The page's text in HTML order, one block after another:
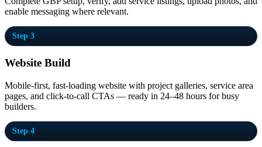
enable messaging where relevant.
Step 3
Website Build
Mobile-first, fast-loading website with project galleries, service area
pages, and click-to-call CTAs — ready in 24–48 hours for busy
builders.
Step 4